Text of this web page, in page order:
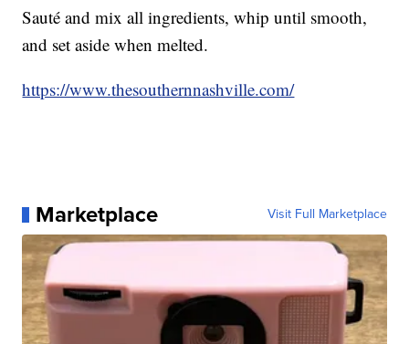
Sauté and mix all ingredients, whip until smooth,
and set aside when melted.
https://www.thesouthernnashville.com/
Marketplace Visit Full Marketplace